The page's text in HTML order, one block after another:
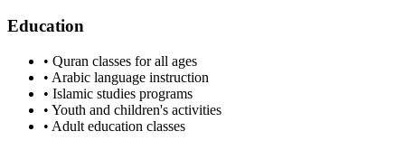
Education
• Quran classes for all ages
• Arabic language instruction
• Islamic studies programs
• Youth and children's activities
• Adult education classes